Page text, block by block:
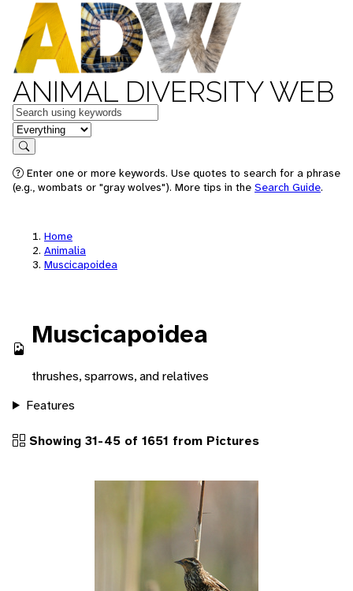
ANIMAL DIVERSITY WEB
Keywords
in feature
Search
Enter one or more keywords. Use quotes to search for a phrase
(e.g., wombats or "gray wolves"). More tips in the Search Guide.
Home
Animalia
Muscicapoidea
Muscicapoidea
thrushes, sparrows, and relatives
Features
Showing 31-45 of 1651 from Pictures